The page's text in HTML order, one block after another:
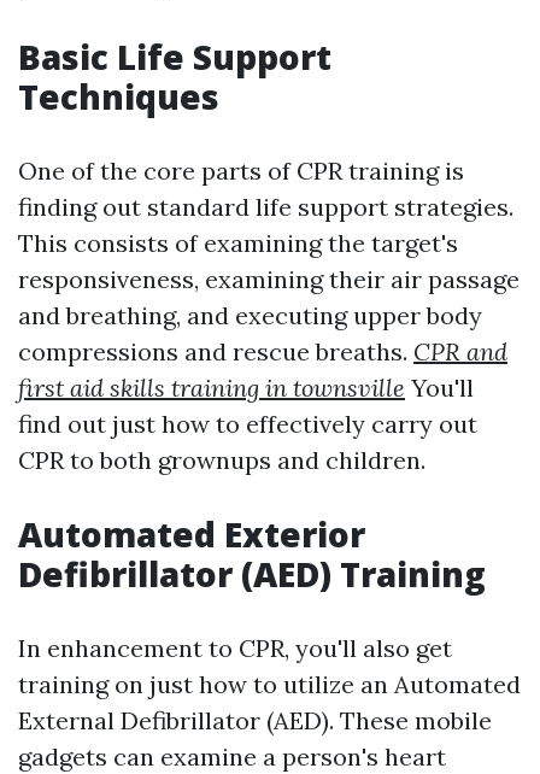
Basic Life Support
Techniques
One of the core parts of CPR training is
finding out standard life support strategies.
This consists of examining the target's
responsiveness, examining their air passage
and breathing, and executing upper body
compressions and rescue breaths. CPR and
first aid skills training in townsville You'll
find out just how to effectively carry out
CPR to both grownups and children.
Automated Exterior
Defibrillator (AED) Training
In enhancement to CPR, you'll also get
training on just how to utilize an Automated
External Defibrillator (AED). These mobile
gadgets can examine a person's heart